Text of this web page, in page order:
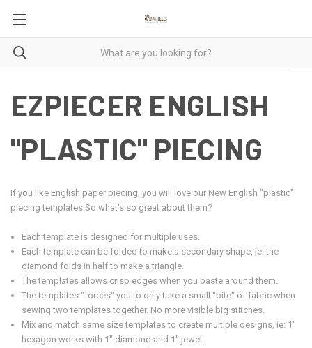
EZPIECER ENGLISH
"PLASTIC" PIECING
If you like English paper piecing, you will love our New English "plastic"
piecing templates.So what's so great about them?
Each template is designed for multiple uses.
Each template can be folded to make a secondary shape, ie: the
diamond folds in half to make a triangle.
The templates allows crisp edges when you baste around them.
The templates "forces" you to only take a small "bite" of fabric when
sewing two templates together. No more visible big stitches.
Mix and match same size templates to create multiple designs, ie: 1"
hexagon works with 1" diamond and 1" jewel.